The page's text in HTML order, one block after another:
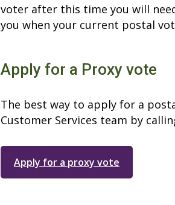
voter after this time you will
you when your current postal
Apply for a Proxy vote
The best way to apply for a
Customer Services team by
Apply for a proxy vote